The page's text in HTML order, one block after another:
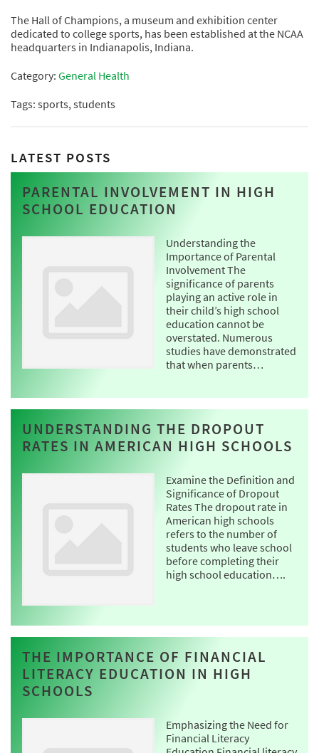
The Hall of Champions, a museum and exhibition center
dedicated to college sports, has been established at the NCAA
headquarters in Indianapolis, Indiana.
Category: General Health
Tags: sports, students
LATEST POSTS
PARENTAL INVOLVEMENT IN HIGH
SCHOOL EDUCATION
Understanding the
Importance of Parental
Involvement The
significance of parents
playing an active role in
their child’s high school
education cannot be
overstated. Numerous
studies have demonstrated
that when parents…
UNDERSTANDING THE DROPOUT
RATES IN AMERICAN HIGH SCHOOLS
Examine the Definition and
Significance of Dropout
Rates The dropout rate in
American high schools
refers to the number of
students who leave school
before completing their
high school education….
THE IMPORTANCE OF FINANCIAL
LITERACY EDUCATION IN HIGH
SCHOOLS
Emphasizing the Need for
Financial Literacy